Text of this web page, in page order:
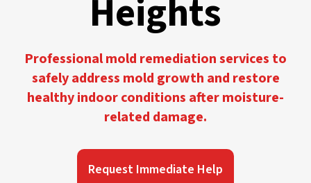
Heights
Professional mold remediation services to
safely address mold growth and restore
healthy indoor conditions after moisture-
related damage.
Request Immediate Help